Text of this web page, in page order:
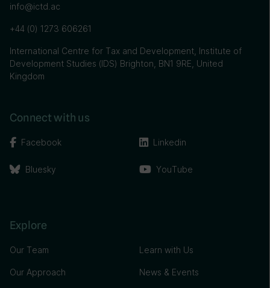
info@ictd.ac
+44 (0) 1273 606261
International Centre for Tax and Development, Institute of
Development Studies (IDS) Brighton, BN1 9RE, United
Kingdom
Connect with us
Facebook
Bluesky
Linkedin
YouTube
Explore
Our Team
Our Approach
Learn with Us
News & Events